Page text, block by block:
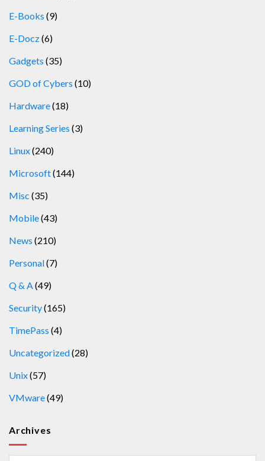
E-Books (9)
E-Docz(6)
Gadgets (35)
GOD of Cybers (10)
Hardware(18)
Learning Series (3)
Linux(240)
Microsoft(144)
Misc (35)
Mobile(43)
News (210)
Personal(7)
Q & A(49)
Security(165)
TimePass (4)
Uncategorized(28)
Unix(57)
VMware(49)
Archives